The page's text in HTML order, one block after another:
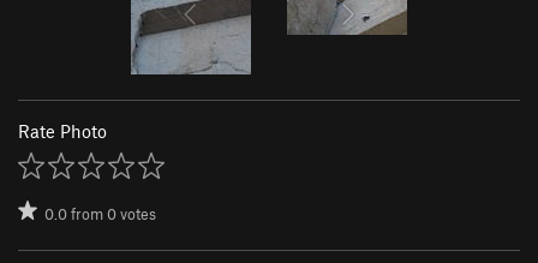
Rate Photo
0.0from0votes